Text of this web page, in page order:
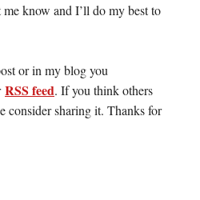
know and I’ll do my best to
or in my blog you
RSS feed. If you think others
consider sharing it. Thanks for